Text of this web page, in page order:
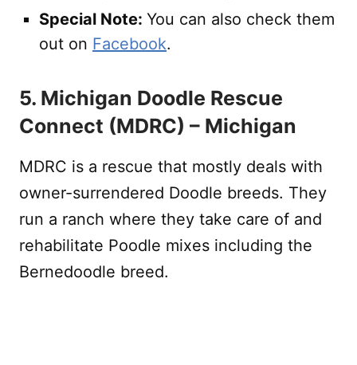
Special Note: You can also check them
out on Facebook.
5. Michigan Doodle Rescue
Connect (MDRC) – Michigan
MDRC is a rescue that mostly deals with
owner-surrendered Doodle breeds. They
run a ranch where they take care of and
rehabilitate Poodle mixes including the
Bernedoodle breed.